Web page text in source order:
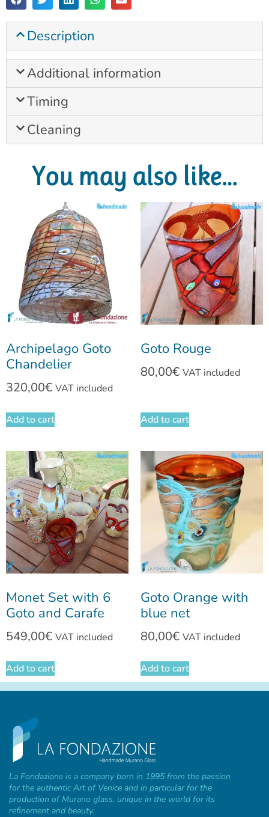
Description
Additional information
Timing
Cleaning
You may also like…
Archipelago Goto
Chandelier
320,00€ VAT included
Add to cart
Goto Rouge
80,00€ VAT included
Add to cart
Monet Set with 6
Goto and Carafe
549,00€ VAT included
Add to cart
Goto Orange with
blue net
80,00€ VAT included
Add to cart
La Fondazione is a company born in 1995 from the passion
for the authentic Art of Venice and in particular for the
production of Murano glass, unique in the world for its
refinement and beauty.